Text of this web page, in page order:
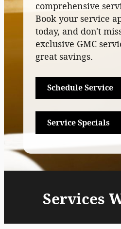
comprehensive
Book your service
today, and don't
exclusive GMC
great savings.
Schedule Service
Service Specials
Services